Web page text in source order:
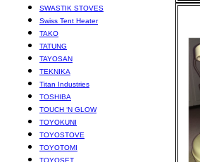
SWASTIK STOVES
Swiss Tent Heater
TAKO
TATUNG
TAYOSAN
TEKNIKA
Titan Industries
TOSHIBA
TOUCH ‘N GLOW
TOYOKUNI
TOYOSTOVE
TOYOTOMI
TOYOSET